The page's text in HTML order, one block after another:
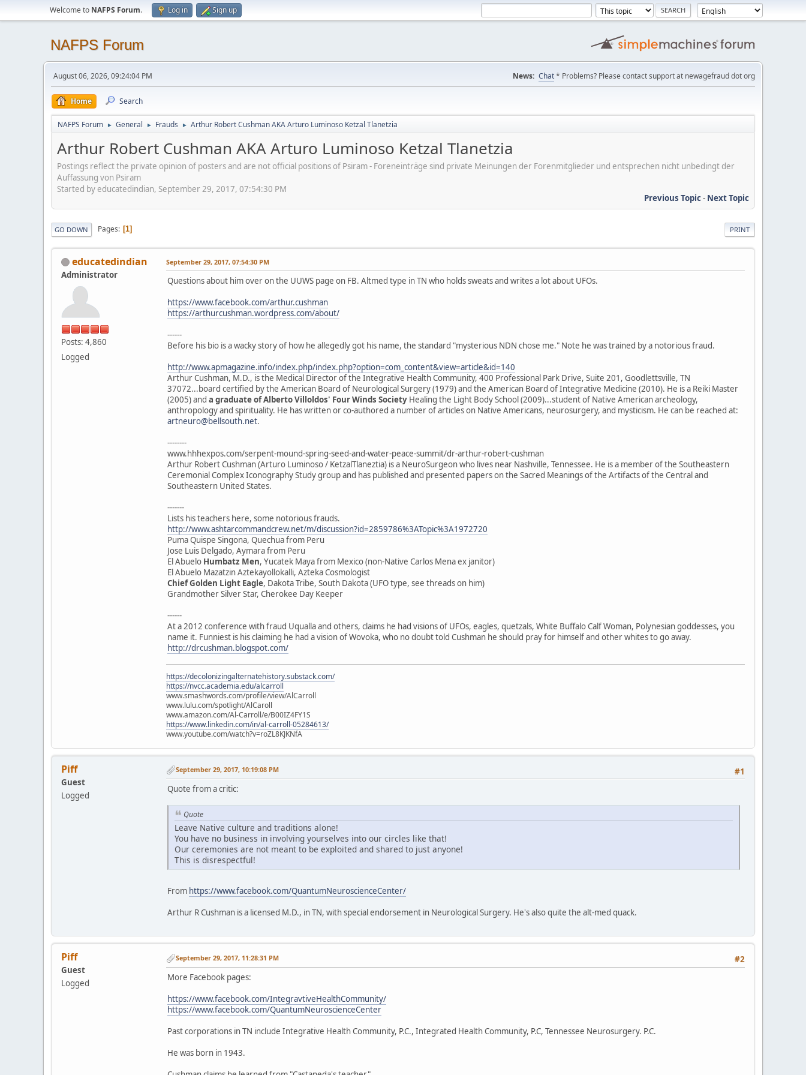
Welcome to NAFPS Forum. Log in Sign up
NAFPS Forum
August 06, 2026, 09:24:04 PM News: Chat* Problems? Please contact support at newagefraud dot org
Home Search
NAFPS Forum ► General ► Frauds ► Arthur Robert Cushman AKA Arturo Luminoso Ketzal Tlanetzia
Arthur Robert Cushman AKA Arturo Luminoso Ketzal Tlanetzia
Postings reflect the private opinion of posters and are not official positions of Psiram - Foreneinträge sind private Meinungen der Forenmitglieder und entsprechen nicht unbedingt der
Auffassung von Psiram
Started by educatedindian, September 29, 2017, 07:54:30 PM
Previous Topic- Next Topic
PRINT
GO DOWN Pages 1
educatedindian
Administrator
Posts: 4,860
Logged
September 29, 2017, 07:54:30 PM
Questions about him over on the UUWS page on FB. Altmed type in TN who holds sweats and writes a lot about UFOs.
https://www.facebook.com/arthur.cushman
https://arthurcushman.wordpress.com/about/
------
Before his bio is a wacky story of how he allegedly got his name, the standard "mysterious NDN chose me." Note he was trained by a notorious fraud.
http://www.apmagazine.info/index.php/index.php?option=com_content&view=article&id=140
Arthur Cushman, M.D., is the Medical Director of the Integrative Health Community, 400 Professional Park Drive, Suite 201, Goodlettsville, TN
37072...board certified by the American Board of Neurological Surgery (1979) and the American Board of Integrative Medicine (2010). He is a Reiki Master
(2005) and a graduate of Alberto Villoldos' Four Winds Society Healing the Light Body School (2009)...student of Native American archeology,
anthropology and spirituality. He has written or co-authored a number of articles on Native Americans, neurosurgery, and mysticism. He can be reached at:
artneuro@bellsouth.net.
--------
www.hhhexpos.com/serpent-mound-spring-seed-and-water-peace-summit/dr-arthur-robert-cushman
Arthur Robert Cushman (Arturo Luminoso / KetzalTlaneztia) is a NeuroSurgeon who lives near Nashville, Tennessee. He is a member of the Southeastern
Ceremonial Complex Iconography Study group and has published and presented papers on the Sacred Meanings of the Artifacts of the Central and
Southeastern United States.
-------
Lists his teachers here, some notorious frauds.
http://www.ashtarcommandcrew.net/m/discussion?id=2859786%3ATopic%3A1972720
Puma Quispe Singona, Quechua from Peru
Jose Luis Delgado, Aymara from Peru
El Abuelo Humbatz Men, Yucatek Maya from Mexico (non-Native Carlos Mena ex janitor)
El Abuelo Mazatzin Aztekayollokalli, Azteka Cosmologist
Chief Golden Light Eagle, Dakota Tribe, South Dakota (UFO type, see threads on him)
Grandmother Silver Star, Cherokee Day Keeper
------
At a 2012 conference with fraud Uqualla and others, claims he had visions of UFOs, eagles, quetzals, White Buffalo Calf Woman, Polynesian goddesses, you
name it. Funniest is his claiming he had a vision of Wovoka, who no doubt told Cushman he should pray for himself and other whites to go away.
http://drcushman.blogspot.com/
https://decolonizingalternatehistory.substack.com/
https://nvcc.academia.edu/alcarroll
www.smashwords.com/profile/view/AlCarroll
www.lulu.com/spotlight/AlCaroll
www.amazon.com/Al-Carroll/e/B00IZ4FY1S
https://www.linkedin.com/in/al-carroll-05284613/
www.youtube.com/watch?v=roZL8KJKNfA
Piff
Guest
Logged
#1
September 29, 2017, 10:19:08 PM
Quote from a critic:
Quote
Leave Native culture and traditions alone!
You have no business in involving yourselves into our circles like that!
Our ceremonies are not meant to be exploited and shared to just anyone!
This is disrespectful!
From https://www.facebook.com/QuantumNeuroscienceCenter/
Arthur R Cushman is a licensed M.D., in TN, with special endorsement in Neurological Surgery. He's also quite the alt-med quack.
Piff
Guest
Logged
#2
September 29, 2017, 11:28:31 PM
More Facebook pages:
https://www.facebook.com/IntegravtiveHealthCommunity/
https://www.facebook.com/QuantumNeuroscienceCenter
Past corporations in TN include Integrative Health Community, P.C., Integrated Health Community, P.C, Tennessee Neurosurgery. P.C.
He was born in 1943.